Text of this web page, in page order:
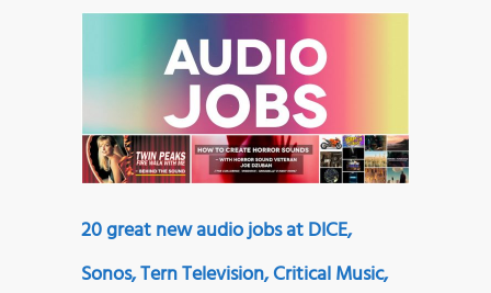
20 great new audio jobs at DICE,
Sonos, Tern Television, Critical Music,